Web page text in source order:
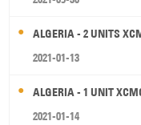
ALGERIA - 2 UNITS
2021-01-13
ALGERIA - 1 UNIT
2021-01-14